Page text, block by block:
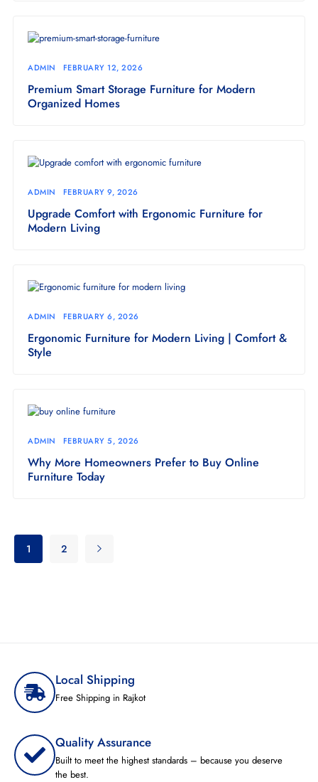
ADMIN FEBRUARY 12, 2026
Premium Smart Storage Furniture for Modern
Organized Homes
ADMIN FEBRUARY 9, 2026
Upgrade Comfort with Ergonomic Furniture for
Modern Living
ADMIN FEBRUARY 6, 2026
Ergonomic Furniture for Modern Living | Comfort &
Style
ADMIN FEBRUARY 5, 2026
Why More Homeowners Prefer to Buy Online
Furniture Today
1 2
Local Shipping
Free Shipping in Rajkot
Quality Assurance
Built to meet the highest standards – because you deserve
the best.